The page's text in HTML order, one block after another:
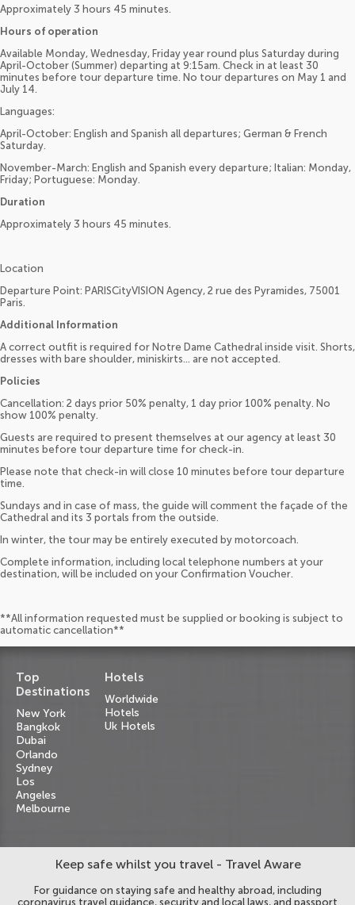
Approximately 3 hours 45 minutes.
Hours of operation
Available Monday, Wednesday, Friday year round plus Saturday during
April-October (Summer) departing at 9:15am. Check in at least 30
minutes before tour departure time. No tour departures on May 1 and
July 14.
Languages:
April-October: English and Spanish all departures; German & French
Saturday.
November-March: English and Spanish every departure; Italian: Monday,
Friday; Portuguese: Monday.
Duration
Approximately 3 hours 45 minutes.
Location
Departure Point: PARISCityVISION Agency, 2 rue des Pyramides, 75001
Paris.
Additional Information
A correct outfit is required for Notre Dame Cathedral inside visit. Shorts,
dresses with bare shoulder, miniskirts... are not accepted.
Policies
Cancellation: 2 days prior 50% penalty, 1 day prior 100% penalty. No
show 100% penalty.
Guests are required to present themselves at our agency at least 30
minutes before tour departure time for check-in.
Please note that check-in will close 10 minutes before tour departure
time.
Sundays and in case of mass, the guide will comment the façade of the
Cathedral and its 3 portals from the outside.
In winter, the tour may be entirely executed by motorcoach.
Complete information, including local telephone numbers at your
destination, will be included on your Confirmation Voucher.
**All information requested must be supplied or booking is subject to
automatic cancellation**
Top
Destinations
New York
Bangkok
Dubai
Orlando
Sydney
Los
Angeles
Melbourne
Hotels
Worldwide
Hotels
Uk Hotels
Keep safe whilst you travel - Travel Aware
For guidance on staying safe and healthy abroad, including
coronavirus travel guidance, security and local laws, and passport